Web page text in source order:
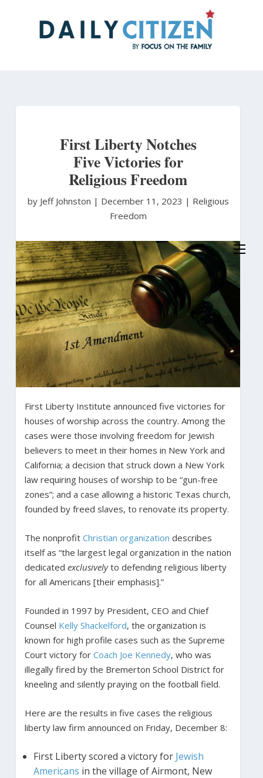
First Liberty Notches
Five Victories for
Religious Freedom
by Jeff Johnston | December 11, 2023 | Religious
Freedom
First Liberty Institute announced five victories for
houses of worship across the country. Among the
cases were those involving freedom for Jewish
believers to meet in their homes in New York and
California; a decision that struck down a New York
law requiring houses of worship to be “gun-free
zones”; and a case allowing a historic Texas church,
founded by freed slaves, to renovate its property.
The nonprofit Christian organization describes
itself as “the largest legal organization in the nation
dedicated exclusivelyto defending religious liberty
for all Americans [their emphasis].”
Founded in 1997 by President, CEO and Chief
Counsel Kelly Shackelford, the organization is
known for high profile cases such as the Supreme
Court victory for Coach Joe Kennedy, who was
illegally fired by the Bremerton School District for
kneeling and silently praying on the football field.
Here are the results in five cases the religious
liberty law firm announced on Friday, December 8:
First Liberty scored a victory for Jewish
Americans in the village of Airmont, New